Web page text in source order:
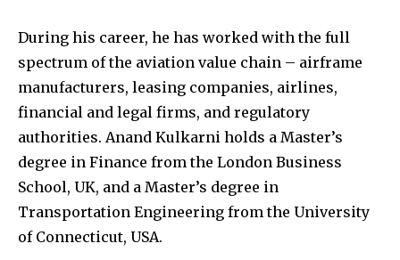
During his career, he has worked with the full
spectrum of the aviation value chain – airframe
manufacturers, leasing companies, airlines,
financial and legal firms, and regulatory
authorities. Anand Kulkarni holds a Master’s
degree in Finance from the London Business
School, UK, and a Master’s degree in
Transportation Engineering from the University
of Connecticut, USA.